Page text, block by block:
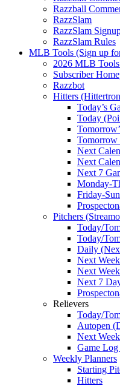
Razzball
RazzSlam
RazzSlam
RazzSlam Rules
MLB Tools (Sign up
2026 MLB
Subscriber
Razzbot
Hitters
Today’s
Today
Tomorrow
Next
Next
Next 7
Monday-
Friday-
Pitchers
Today/
Today/
Daily
Next Week
Next
Next 7
Relievers
Today/
Autopen
Next
Game
Weekly Planners
Starting
Hitters